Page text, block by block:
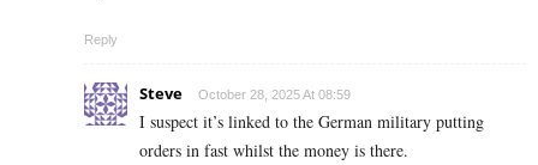
Reply
Steve October 28, 2025 At 08:59
I suspect it’s linked to the German military putting
orders in fast whilst the money is there.